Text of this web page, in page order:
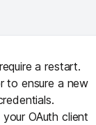
a restart.
to ensure a new
OAuth client